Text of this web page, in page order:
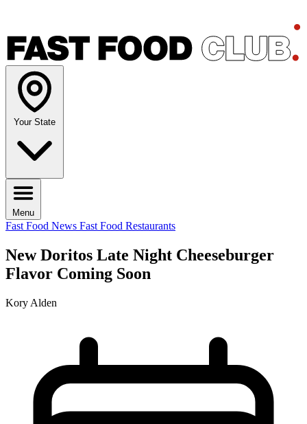
Your State
Menu
Fast Food News Fast Food Restaurants
New Doritos Late Night Cheeseburger
Flavor Coming Soon
Kory Alden